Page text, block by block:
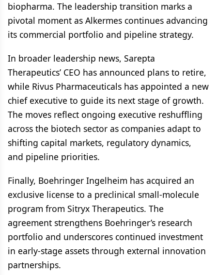
biopharma. The leadership transition marks a
pivotal moment as Alkermes continues advancing
its commercial portfolio and pipeline strategy.
In broader leadership news, Sarepta
Therapeutics’ CEO has announced plans to retire,
while Rivus Pharmaceuticals has appointed a new
chief executive to guide its next stage of growth.
The moves reflect ongoing executive reshuffling
across the biotech sector as companies adapt to
shifting capital markets, regulatory dynamics,
and pipeline priorities.
Finally, Boehringer Ingelheim has acquired an
exclusive license to a preclinical small-molecule
program from Sitryx Therapeutics. The
agreement strengthens Boehringer’s research
portfolio and underscores continued investment
in early-stage assets through external innovation
partnerships.